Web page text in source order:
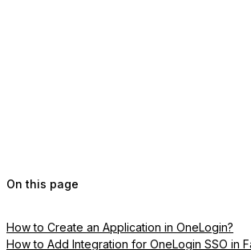
On this page
How to Create an Application in OneLogin?
How to Add Integration for OneLogin SSO in